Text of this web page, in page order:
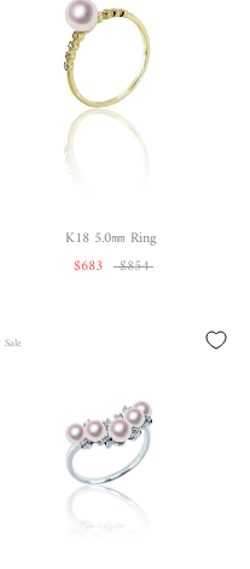
K18 5.0㎜ Ring
$683
$854
Sale